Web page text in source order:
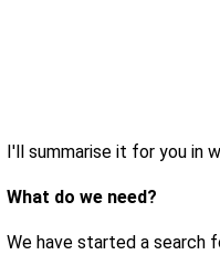
I'll summarise it for you in
What do we need?
We have started a search